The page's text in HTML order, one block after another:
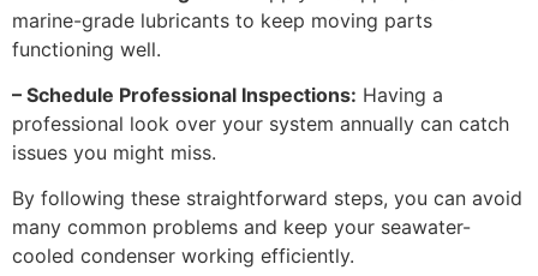
marine-grade lubricants to keep moving parts
functioning well.
– Schedule Professional Inspections: Having a
professional look over your system annually can catch
issues you might miss.
By following these straightforward steps, you can avoid
many common problems and keep your seawater-
cooled condenser working efficiently.